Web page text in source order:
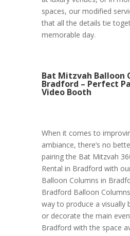
spaces, our modified
that all the details tie
memorable day.
Bat Mitzvah Balloon
Bradford – Perfect
Video Booth
When it comes to
ambiance, there’s no
pairing the Bat Mitzvah
Rental in Bradford with
Balloon Columns in
Bradford Balloon
way to produce a visually
or decorate the main
Bradford with the space